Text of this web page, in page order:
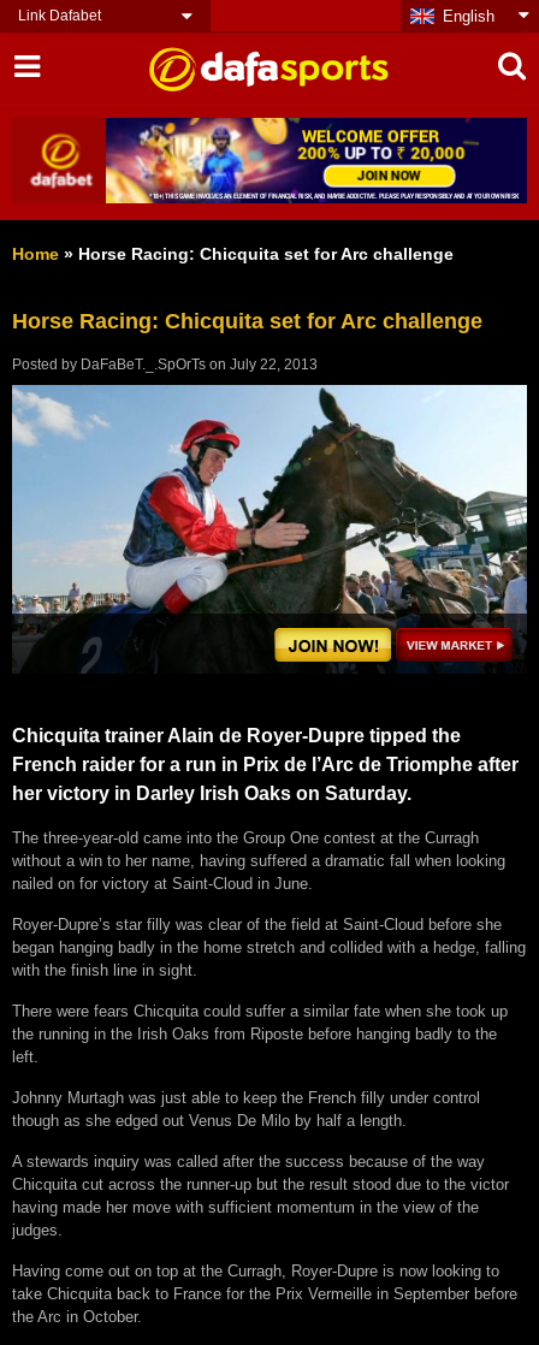
Link Dafabet English
Home » Horse Racing: Chicquita set for Arc challenge
Horse Racing: Chicquita set for Arc challenge
Posted by DaFaBeT._.SpOrTs on July 22, 2013
Chicquita trainer Alain de Royer-Dupre tipped the
French raider for a run in Prix de l’Arc de Triomphe after
her victory in Darley Irish Oaks on Saturday.
The three-year-old came into the Group One contest at the Curragh
without a win to her name, having suffered a dramatic fall when looking
nailed on for victory at Saint-Cloud in June.
Royer-Dupre’s star filly was clear of the field at Saint-Cloud before she
began hanging badly in the home stretch and collided with a hedge, falling
with the finish line in sight.
There were fears Chicquita could suffer a similar fate when she took up
the running in the Irish Oaks from Riposte before hanging badly to the
left.
Johnny Murtagh was just able to keep the French filly under control
though as she edged out Venus De Milo by half a length.
A stewards inquiry was called after the success because of the way
Chicquita cut across the runner-up but the result stood due to the victor
having made her move with sufficient momentum in the view of the
judges.
Having come out on top at the Curragh, Royer-Dupre is now looking to
take Chicquita back to France for the Prix Vermeille in September before
the Arc in October.